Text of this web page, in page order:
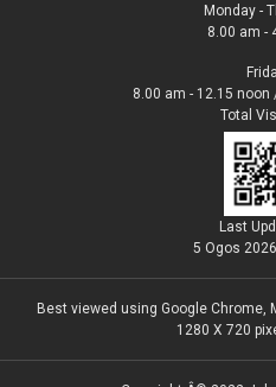
Monday -
8.00 am -
8.00 am - 12.15 noon
Total
Last
5 Ogos
Best viewed using Google Chrome,
1280 X 720